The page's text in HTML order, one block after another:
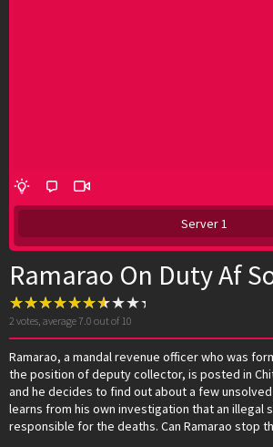
Server 1
Ramarao On Duty Af
2 votes, average7.0 out of 10
Ramarao, a mandal revenue officer who was
the position of deputy collector, is posted in
and he decides to find out about a few
learns from his own investigation that an illegal
responsible for the deaths. Can Ramarao stop